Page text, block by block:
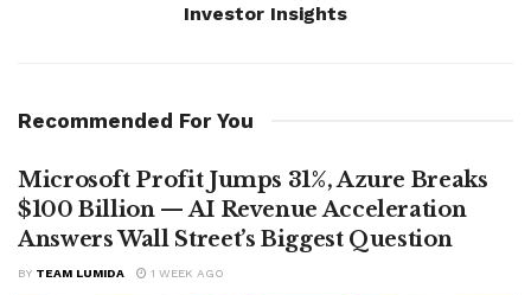
Investor Insights
Recommended For You
Microsoft Profit Jumps 31%, Azure Breaks
$100 Billion — AI Revenue Acceleration
Answers Wall Street’s Biggest Question
BY TEAM LUMIDA 1 WEEK AGO